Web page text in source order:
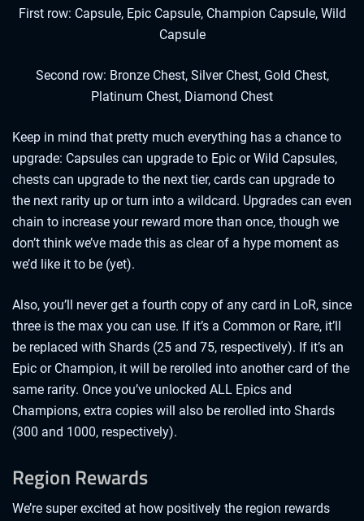
First row: Capsule, Epic Capsule, Champion Capsule, Wild
Capsule
Second row: Bronze Chest, Silver Chest, Gold Chest,
Platinum Chest, Diamond Chest
Keep in mind that pretty much everything has a chance to
upgrade: Capsules can upgrade to Epic or Wild Capsules,
chests can upgrade to the next tier, cards can upgrade to
the next rarity up or turn into a wildcard. Upgrades can even
chain to increase your reward more than once, though we
don’t think we’ve made this as clear of a hype moment as
we’d like it to be (yet).
Also, you’ll never get a fourth copy of any card in LoR, since
three is the max you can use. If it’s a Common or Rare, it’ll
be replaced with Shards (25 and 75, respectively). If it’s an
Epic or Champion, it will be rerolled into another card of the
same rarity. Once you’ve unlocked ALL Epics and
Champions, extra copies will also be rerolled into Shards
(300 and 1000, respectively).
Region Rewards
We’re super excited at how positively the region rewards